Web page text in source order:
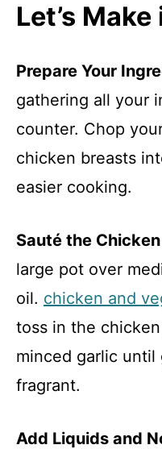
Let’s
Prepare Your
gathering all your
counter. Chop
chicken breasts
easier cooking.
Sauté the
large pot over
oil. chicken and
toss in the
minced garlic until
fragrant.
Add Liquids and